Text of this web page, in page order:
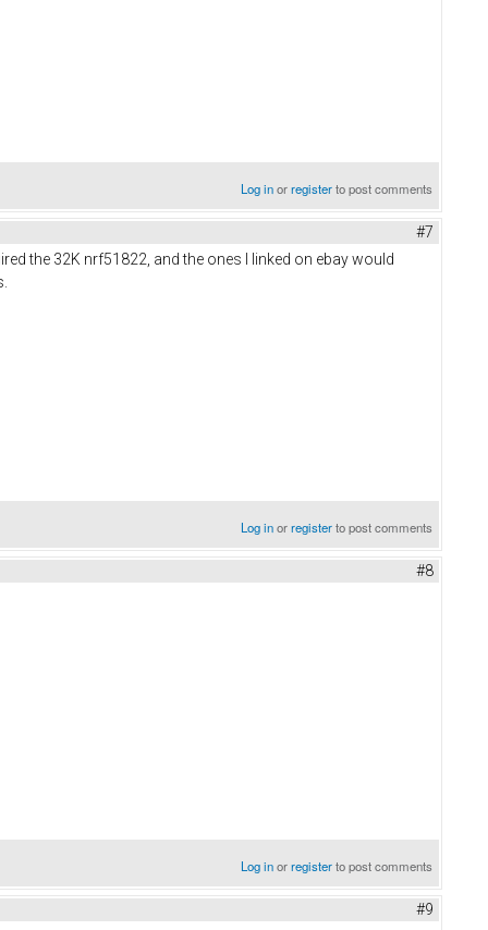
Log inorregisterto post comments
#7
the 32K nrf51822, and the ones I linked on ebay would
Log inorregisterto post comments
#8
Log inorregisterto post comments
#9